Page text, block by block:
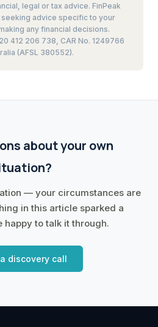
legal or tax advice. FinPeak
advice specific to your
any financial decisions.
412 206 738, CAR No. 1249766
(AFSL 380552).
about your own
— your circumstances are
in this article sparked a
happy to talk it through.
discovery call